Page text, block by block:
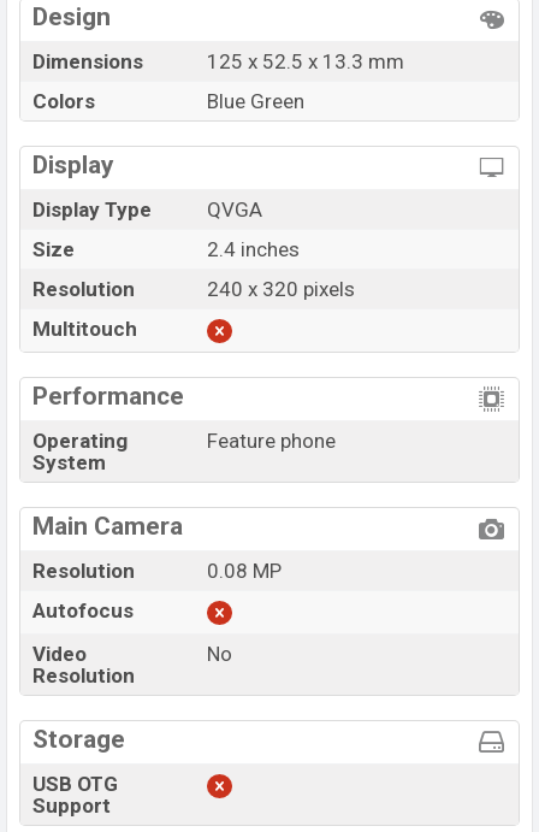
Design
Dimensions
125 x 52.5 x 13.3 mm
Colors
Blue Green
Display
Display Type
QVGA
Size
2.4 inches
Resolution
240 x 320 pixels
Multitouch
Performance
Operating
System
Feature phone
Main Camera
Resolution
0.08 MP
Autofocus
Video
Resolution
No
Storage
USB OTG
Support